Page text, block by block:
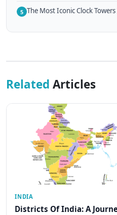
5 The Most Iconic Clock
Related Articles
INDIA
Districts Of India: A